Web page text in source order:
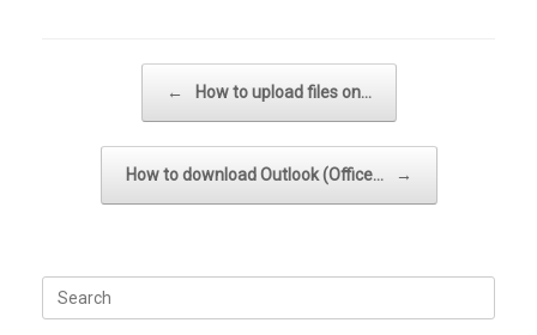
← How to upload files on…
How to download Outlook (Office… →
Search
for: